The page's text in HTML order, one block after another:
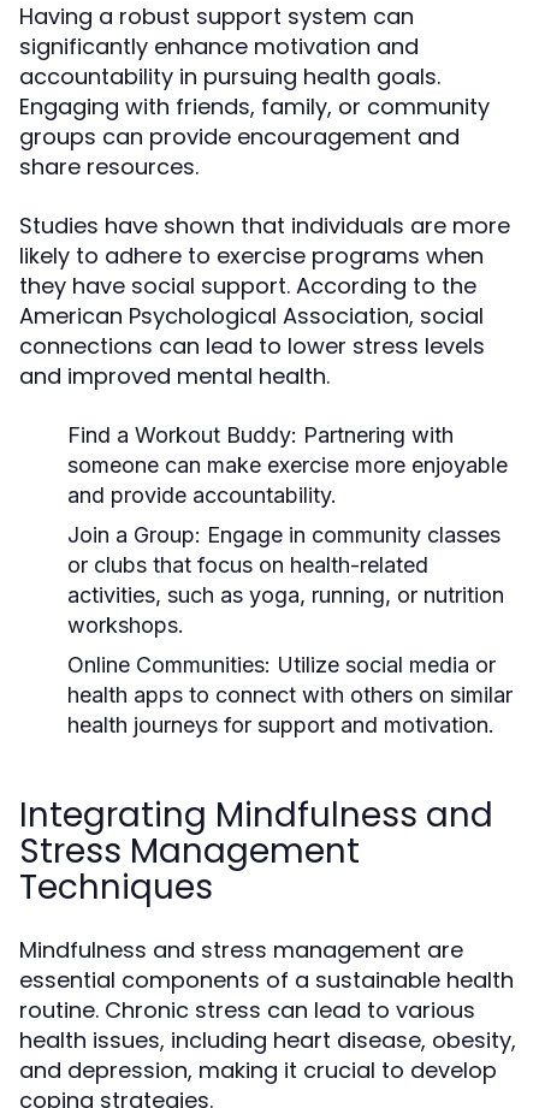
Having a robust support system can
significantly enhance motivation and
accountability in pursuing health goals.
Engaging with friends, family, or community
groups can provide encouragement and
share resources.
Studies have shown that individuals are more
likely to adhere to exercise programs when
they have social support. According to the
American Psychological Association, social
connections can lead to lower stress levels
and improved mental health.
Find a Workout Buddy: Partnering with
someone can make exercise more enjoyable
and provide accountability.
Join a Group: Engage in community classes
or clubs that focus on health-related
activities, such as yoga, running, or nutrition
workshops.
Online Communities: Utilize social media or
health apps to connect with others on similar
health journeys for support and motivation.
Integrating Mindfulness and
Stress Management
Techniques
Mindfulness and stress management are
essential components of a sustainable health
routine. Chronic stress can lead to various
health issues, including heart disease, obesity,
and depression, making it crucial to develop
coping strategies.